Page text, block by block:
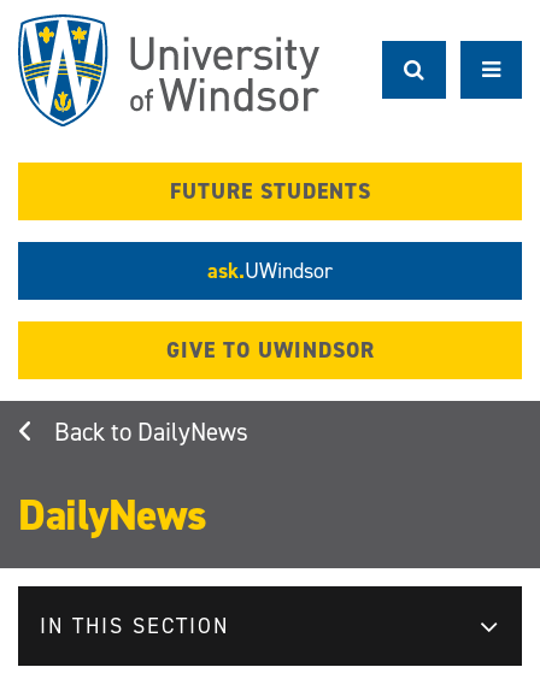
main
content
FUTURE STUDENTS
ask.UWindsor
GIVE TO UWINDSOR
DailyNews
DailyNews
IN THIS SECTION